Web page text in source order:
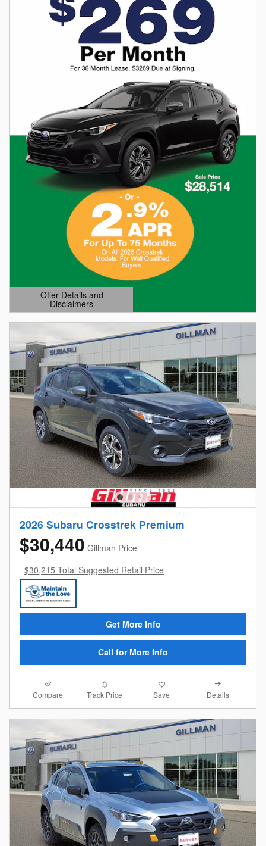
Offer Details and
Disclaimers
Open Details Modal
2026 Subaru Crosstrek Premium
$30,440 Gillman Price
$30,215 Total Suggested Retail Price
Get More Info
Call for More Info
Compare Track Price Save Details